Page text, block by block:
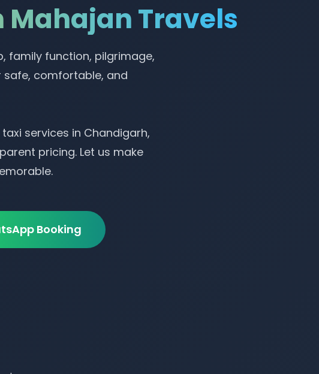
Mahajan Travels
family function, pilgrimage,
comfortable, and
services in Chandigarh,
pricing. Let us make
Booking